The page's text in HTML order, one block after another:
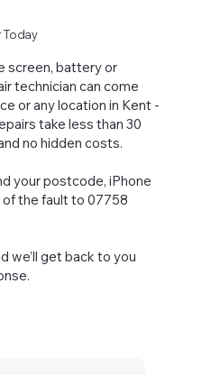
Today
screen, battery or
technician can come
or any location in Kent -
take less than 30
no hidden costs.
your postcode, iPhone
the fault to 07758
we’ll get back to you